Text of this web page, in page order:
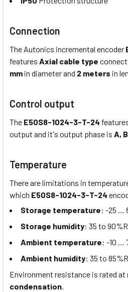
Connection
The Autonics incremental encoder
features Axial cable type
mm in diameter and 2 meters in
Control output
The E50S8-1024-3-T-24
output and it's output phase is A,
Temperature
There are limitations in
which E50S8-1024-3-T-24
Storage temperature: -25 …
Storage humidity: 35 to
Ambient temperature: -10 …
Ambient humidity: 35 to
Environment resistance is rated at
condensation.